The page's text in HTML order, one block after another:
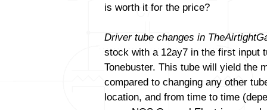
is worth it for the price?
Driver tube changes in
stock with a 12ay7 in the first input
Tonebuster. This tube will yield the
compared to changing any other
location, and from time to time